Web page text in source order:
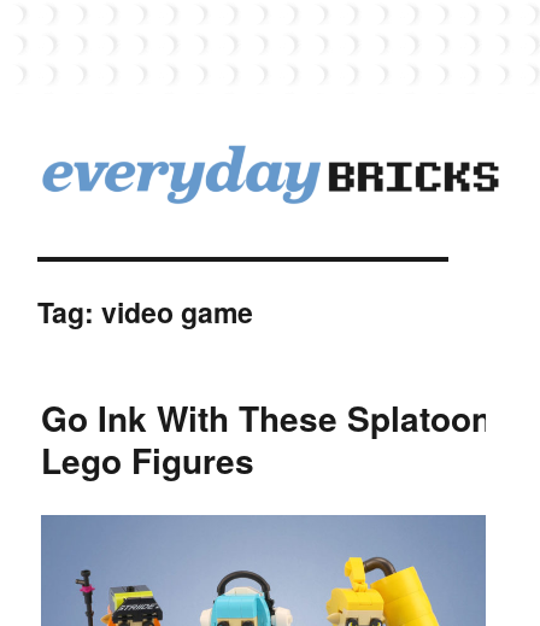
Tag: video game
Go Ink With These Splatoon
Lego Figures